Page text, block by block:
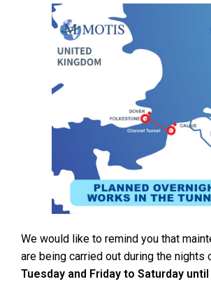
We would like to remind you that
are being carried out during the nights
Tuesday and Friday to Saturday